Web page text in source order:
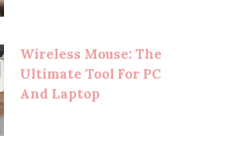
Wireless Mouse: The
Ultimate Tool For PC
And Laptop